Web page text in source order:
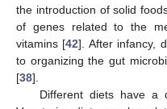
the introduction of solid
of genes related to the
vitamins [42]. After infancy,
to organizing the gut
[38].
Different diets have a